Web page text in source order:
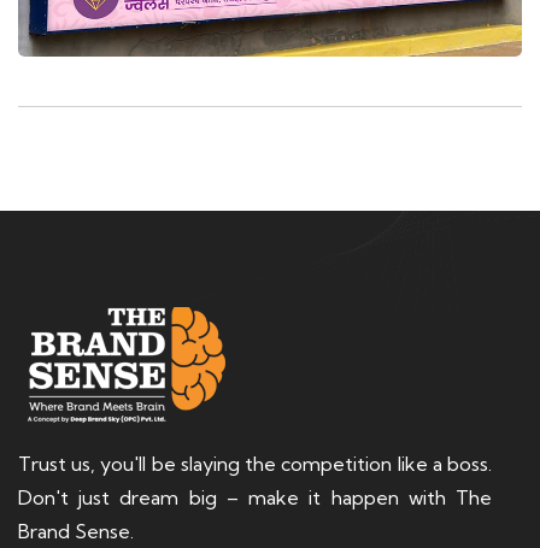
Trust us, you'll be slaying the competition like a boss.
Don't just dream big – make it happen with The
Brand Sense.